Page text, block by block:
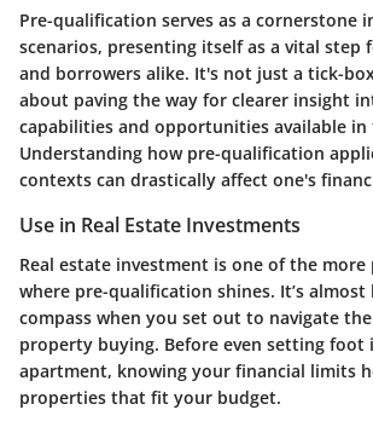
Pre-qualification serves as a cornerstone
scenarios, presenting itself as a vital step
and borrowers alike. It's not just a tick-
about paving the way for clearer insight
capabilities and opportunities available in
Understanding how pre-qualification
contexts can drastically affect one's
Use in Real Estate Investments
Real estate investment is one of the
where pre-qualification shines. It’s almost
compass when you set out to navigate
property buying. Before even setting foot
apartment, knowing your financial limits
properties that fit your budget.